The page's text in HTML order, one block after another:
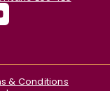
& Conditions